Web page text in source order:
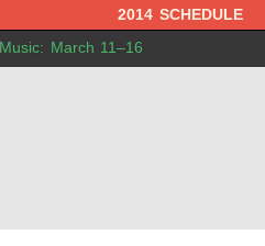
2014 SCHEDULE
Music: March 11–16